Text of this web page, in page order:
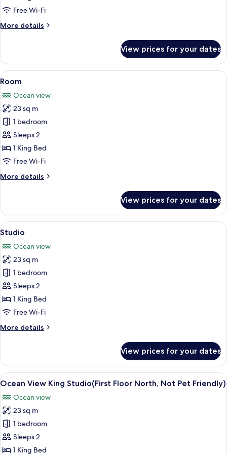
Free Wi-Fi
More details
More
View prices for your dates
View
all
photos
for
Room
A hotel room with a large bed, a
1
Room
Ocean view
23 sq m
1 bedroom
Sleeps 2
1 King Bed
Free Wi-Fi
More details
More
View prices for your dates
View
all
photos
for
Studio
A hotel room with a large bed, a
1
Studio
Ocean view
23 sq m
1 bedroom
Sleeps 2
1 King Bed
Free Wi-Fi
More details
More
View prices for your dates
View
all
photos
for
Ocean
View
King
A hotel room with a large bed, a
1
Ocean View King Studio(First Floor North, Not Pet Friendly)
Ocean view
23 sq m
1 bedroom
Sleeps 2
1 King Bed